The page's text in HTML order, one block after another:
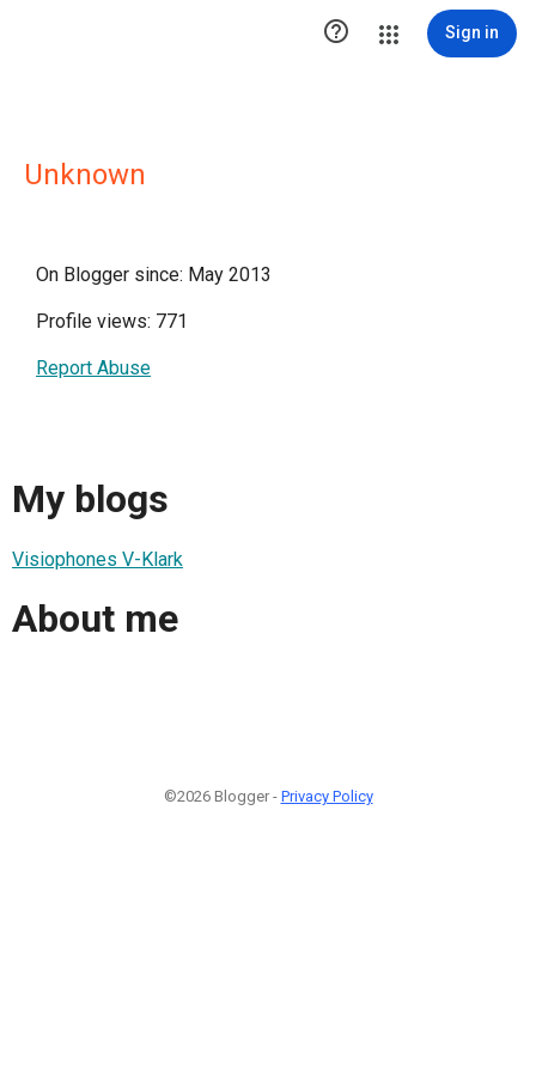
 Sign in
Unknown
On Blogger since: May 2013
Profile views: 771
Report Abuse
My blogs
Visiophones V-Klark
About me
©2026 Blogger - Privacy Policy